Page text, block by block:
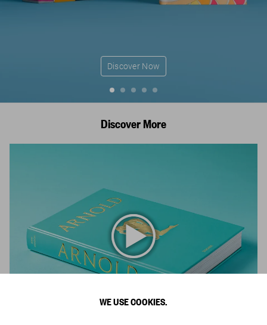
WE USE COOKIES.
Discover Now
Discover More